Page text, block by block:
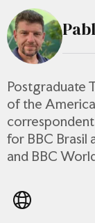
Postgraduate
of the
for BBC Brasil
and BBC